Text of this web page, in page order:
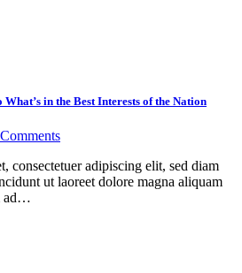
in the Best Interests of the Nation
Comments
consectetuer adipiscing elit, sed diam
ut laoreet dolore magna aliquam
ad…